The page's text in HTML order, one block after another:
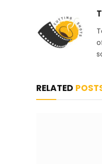
RELATED